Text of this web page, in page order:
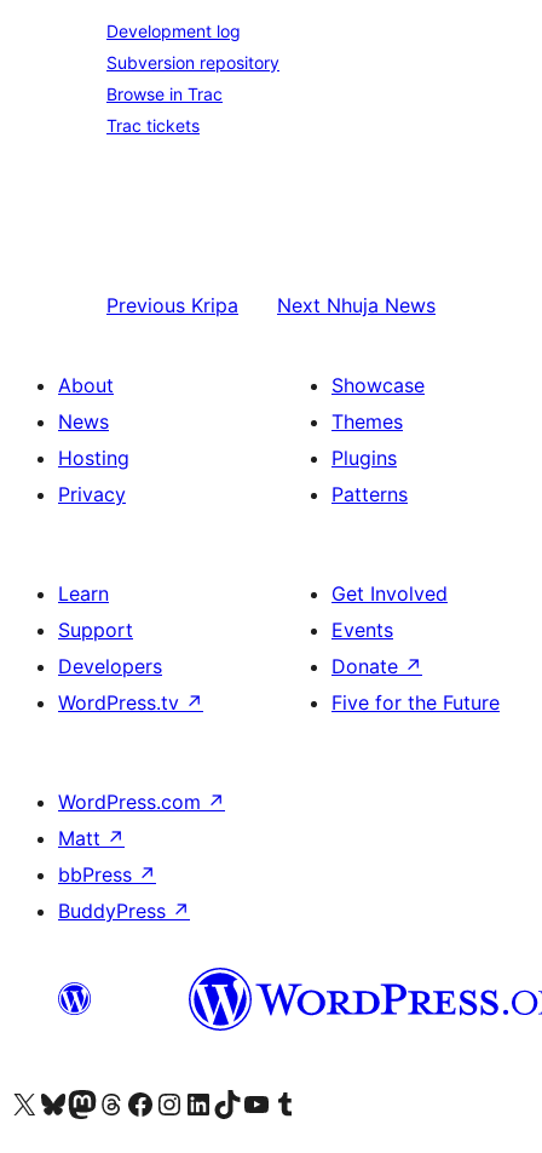
Development log
Subversion repository
Browse in Trac
Trac tickets
Previous Kripa Next Nhuja News
About
News
Hosting
Privacy
Showcase
Themes
Plugins
Patterns
Learn
Support
Developers
WordPress.tv ↗
Get Involved
Events
Donate ↗
Five for the Future
WordPress.com ↗
Matt ↗
bbPress ↗
BuddyPress ↗
Visit our X (formerly Twitter) account
Visit our Bluesky account
Visit our Mastodon account
Visit our Threads account
Visit our Facebook page
Visit our Instagram account
Visit our LinkedIn account
Visit our TikTok account
Visit our YouTube channel
Visit our Tumblr account